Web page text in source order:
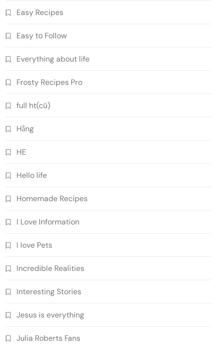
Easy Recipes
Easy to Follow
Everything about life
Frosty Recipes Pro
full ht(cũ)
Hằng
HE
Hello life
Homemade Recipes
I Love Information
I love Pets
Incredible Realities
Interesting Stories
Jesus is everything
Julia Roberts Fans